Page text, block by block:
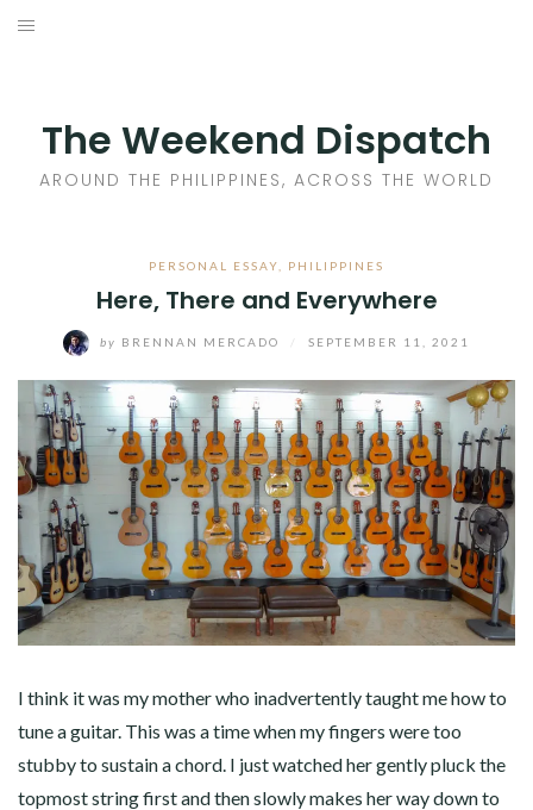
Skip
The Weekend Dispatch
AROUND THE PHILIPPINES, ACROSS THE WORLD
PERSONAL ESSAY PHILIPPINES
Here, There and Everywhere
by BRENNAN MERCADO SEPTEMBER 11, 2021
I think it was my mother who inadvertently taught me how to
tune a guitar. This was a time when my fingers were too
stubby to sustain a chord. I just watched her gently pluck the
topmost string first and then slowly makes her way down to
ACROSS THE WORLD
WHERE TO STAY
ABOUT